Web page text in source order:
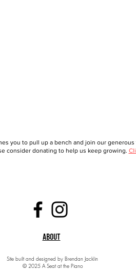
you to pull up a bench and join our
consider donating to help us keep growing.
About
Site built and designed by Brendan Jacklin
© 2025 A Seat at the Piano